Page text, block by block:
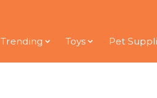
Trending Toys Pet